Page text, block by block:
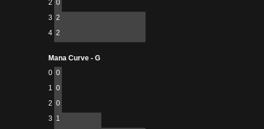
2 0
3 2
4 2
Mana Curve - G
0 0
1 0
2 0
3 1